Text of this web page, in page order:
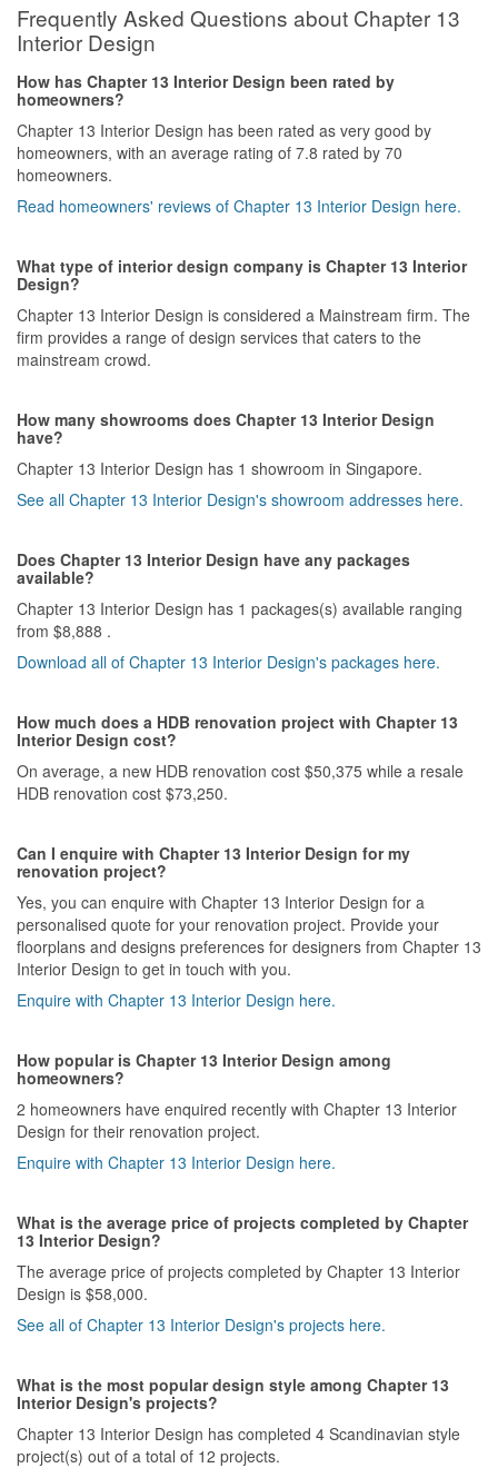
Value for Money
Everything was priced reasonably which we are very thankful for.
There’s also lifetime warranty which makes it easier for us as we
can always look for Lucas if we need assistance in future.
Frequently Asked Questions about Chapter 13
Interior Design
How has Chapter 13 Interior Design been rated by
homeowners?
Chapter 13 Interior Design has been rated as very good by
homeowners, with an average rating of 7.8 rated by 70
homeowners.
Read homeowners' reviews of Chapter 13 Interior Design here.
What type of interior design company is Chapter 13 Interior
Design?
Chapter 13 Interior Design is considered a Mainstream firm. The
firm provides a range of design services that caters to the
mainstream crowd.
How many showrooms does Chapter 13 Interior Design
have?
Chapter 13 Interior Design has 1 showroom in Singapore.
See all Chapter 13 Interior Design's showroom addresses here.
Does Chapter 13 Interior Design have any packages
available?
Chapter 13 Interior Design has 1 packages(s) available ranging
from $8,888 .
Download all of Chapter 13 Interior Design's packages here.
How much does a HDB renovation project with Chapter 13
Interior Design cost?
On average, a new HDB renovation cost $50,375 while a resale
HDB renovation cost $73,250.
Can I enquire with Chapter 13 Interior Design for my
renovation project?
Yes, you can enquire with Chapter 13 Interior Design for a
personalised quote for your renovation project. Provide your
floorplans and designs preferences for designers from Chapter 13
Interior Design to get in touch with you.
Enquire with Chapter 13 Interior Design here.
How popular is Chapter 13 Interior Design among
homeowners?
2 homeowners have enquired recently with Chapter 13 Interior
Design for their renovation project.
Enquire with Chapter 13 Interior Design here.
What is the average price of projects completed by Chapter
13 Interior Design?
The average price of projects completed by Chapter 13 Interior
Design is $58,000.
See all of Chapter 13 Interior Design's projects here.
What is the most popular design style among Chapter 13
Interior Design's projects?
Chapter 13 Interior Design has completed 4 Scandinavian style
project(s) out of a total of 12 projects.